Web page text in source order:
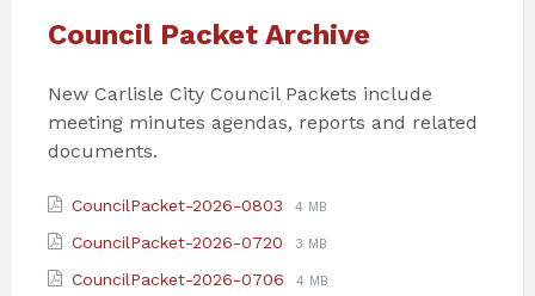
Council Packet Archive
New Carlisle City Council Packets include
meeting minutes agendas, reports and related
documents.
Attachments
CouncilPacket-2026-0803
File
pdf
File
4 MB
CouncilPacket-2026-0720
File
pdf
File
3 MB
CouncilPacket-2026-0706
File
File
4 MB